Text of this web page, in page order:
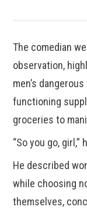
The comedian
observation,
men’s
functioning
groceries to
“So you go,
He described
while choosing
themselves,